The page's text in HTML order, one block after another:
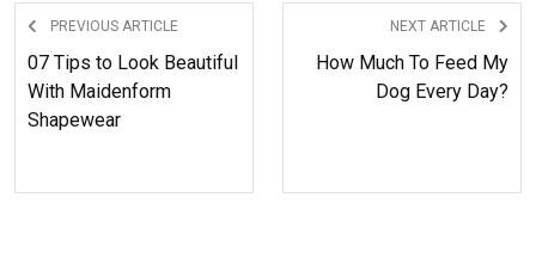
anxiously.
PREVIOUS ARTICLE
07 Tips to Look Beautiful
With Maidenform
Shapewear
NEXT ARTICLE
How Much To Feed My
Dog Every Day?